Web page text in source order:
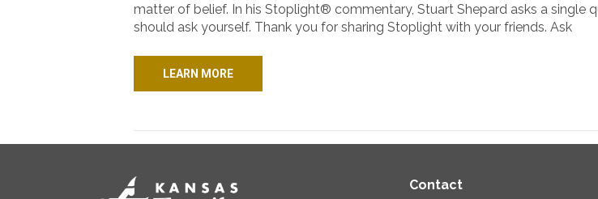
matter of belief. In his Stoplight® commentary, Stuart Shepard asks a single
should ask yourself. Thank you for sharing Stoplight with your friends. Ask
LEARN MORE
Contact